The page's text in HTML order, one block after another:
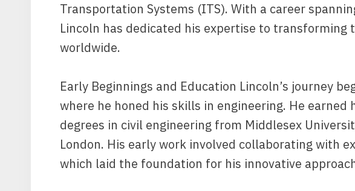
Transportation Systems (ITS). With a career
Lincoln has dedicated his expertise to
worldwide.
Early Beginnings and Education Lincoln’s journey
where he honed his skills in engineering. He earned
degrees in civil engineering from Middlesex
London. His early work involved collaborating with
which laid the foundation for his innovative